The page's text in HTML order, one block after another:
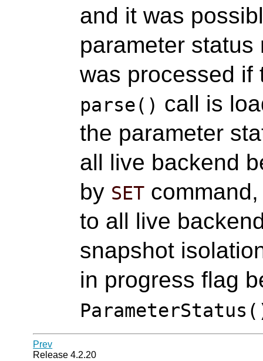
and it was
parameter
was processed if
parse() call is
the parameter
all live backend
by SET
to all live
snapshot
in progress flag
Prev
Release 4.2.20